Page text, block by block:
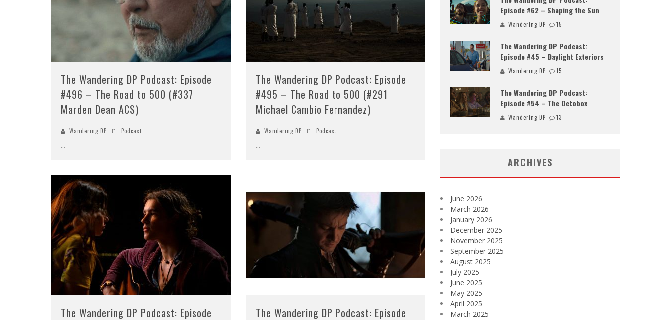
10
Episode #416 – Moving the
Needle
The Wandering DP Podcast: Episode
#496 – The Road to 500 (#337
Marden Dean ACS)
Wandering DP Podcast
...
The Wandering DP Podcast: Episode
#495 – The Road to 500 (#291
Michael Cambio Fernandez)
Wandering DP Podcast
...
The Wandering DP Podcast: Episode
The Wandering DP Podcast: Episode
Episode #62 – Shaping the Sun
Wandering DP 15
The Wandering DP Podcast:
Episode #45 – Daylight Exteriors
Wandering DP 15
The Wandering DP Podcast:
Episode #54 – The Octobox
Wandering DP 13
ARCHIVES
June 2026
March 2026
January 2026
December 2025
November 2025
September 2025
August 2025
July 2025
June 2025
May 2025
April 2025
March 2025